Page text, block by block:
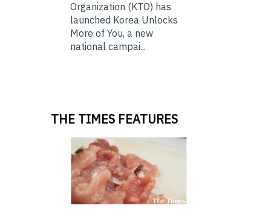
Organization (KTO) has
launched Korea Unlocks
More of You, a new
national campai...
THE TIMES FEATURES